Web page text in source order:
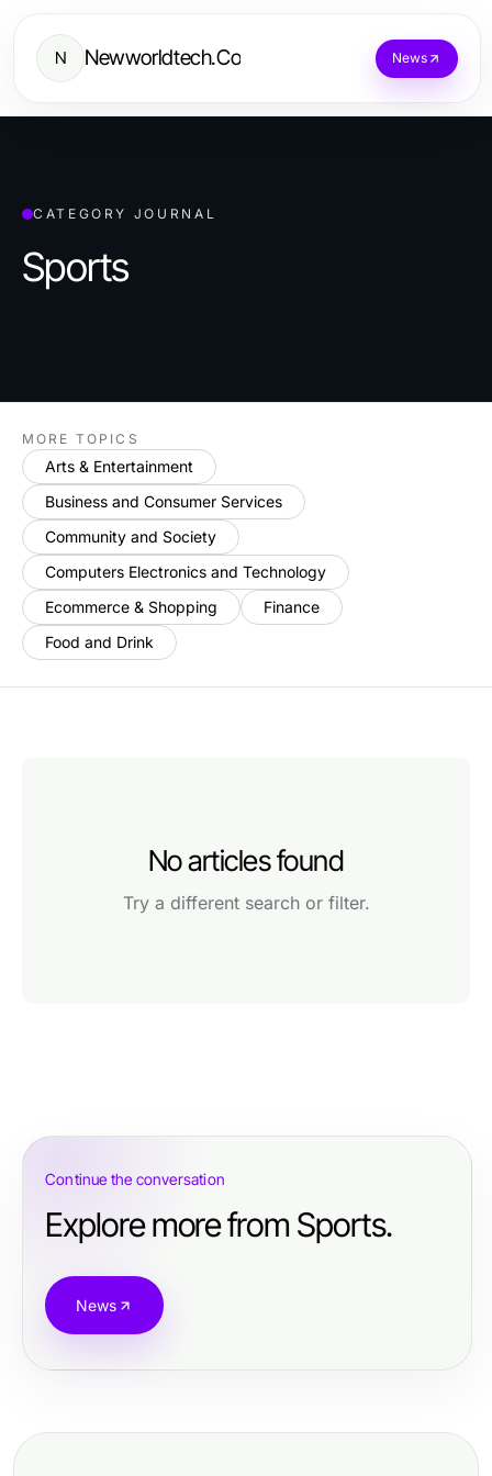
N Newworldtech.Co News
CATEGORY JOURNAL
Sports
MORE TOPICS
Arts & Entertainment
Business and Consumer Services
Community and Society
Computers Electronics and Technology
Ecommerce & Shopping
Finance
Food and Drink
No articles found
Try a different search or filter.
Continue the conversation
Explore more from Sports.
News